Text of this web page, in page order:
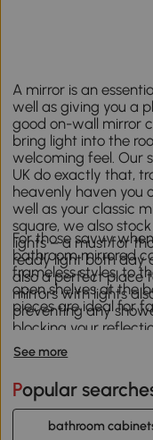
A mirror is an
well as giving you a
good on-wall mirror
bring light into the
welcoming feel. Our
UK do exactly that,
heavenly haven you
well as your classic
square, we also
lights – a must for
ready light both day
also a perfect place
mirrors with lights
preventing any
blocking your
For those savvy
bathroom mirrored
frameless styles, to
open shelves at the
pieces are ideal for
See more
Popular
bathroom